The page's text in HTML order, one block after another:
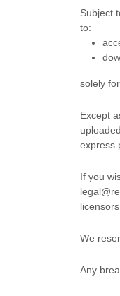
Subject
to:
solely
Except
express
If you
We
Any